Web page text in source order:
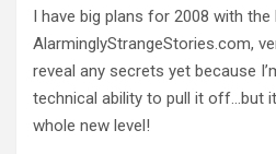
I have big plans for 2008 with
AlarminglyStrangeStories.com,
reveal any secrets yet because
technical ability to pull it off…but
whole new level!